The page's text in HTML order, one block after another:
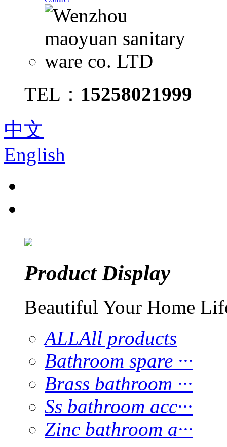
TEL： 15258021999
中文
English
Product Display
Beautiful Your Home
ALLAll products
Bathroom spare ···
Brass bathroom ···
Ss bathroom acc···
Zinc bathroom a···